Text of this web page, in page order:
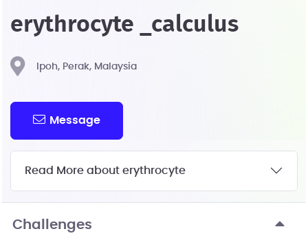
erythrocyte _calculus
Ipoh, Perak, Malaysia
Message
Read More about erythrocyte
Challenges